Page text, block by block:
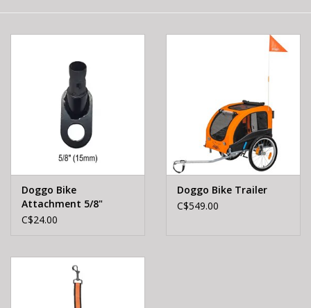
Doggo Bike
Attachment 5/8"
C$24.00
Doggo Bike Trailer
C$549.00